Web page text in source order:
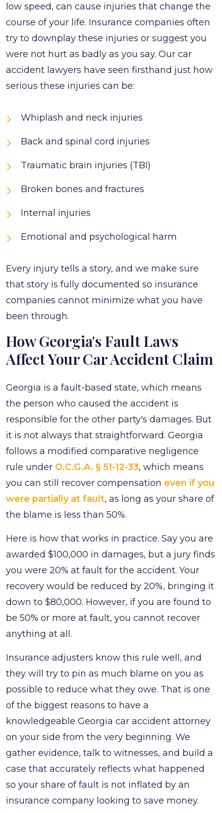
low speed, can cause injuries that change the
course of your life. Insurance companies often
try to downplay these injuries or suggest you
were not hurt as badly as you say. Our car
accident lawyers have seen firsthand just how
serious these injuries can be:
Whiplash and neck injuries
Back and spinal cord injuries
Traumatic brain injuries (TBI)
Broken bones and fractures
Internal injuries
Emotional and psychological harm
Every injury tells a story, and we make sure
that story is fully documented so insurance
companies cannot minimize what you have
been through.
How Georgia's Fault Laws
Affect Your Car Accident Claim
Georgia is a fault-based state, which means
the person who caused the accident is
responsible for the other party's damages. But
it is not always that straightforward. Georgia
follows a modified comparative negligence
rule under O.C.G.A. § 51-12-33, which means
you can still recover compensation even if you
were partially at fault, as long as your share of
the blame is less than 50%.
Here is how that works in practice. Say you are
awarded $100,000 in damages, but a jury finds
you were 20% at fault for the accident. Your
recovery would be reduced by 20%, bringing it
down to $80,000. However, if you are found to
be 50% or more at fault, you cannot recover
anything at all.
Insurance adjusters know this rule well, and
they will try to pin as much blame on you as
possible to reduce what they owe. That is one
of the biggest reasons to have a
knowledgeable Georgia car accident attorney
on your side from the very beginning. We
gather evidence, talk to witnesses, and build a
case that accurately reflects what happened
so your share of fault is not inflated by an
insurance company looking to save money.